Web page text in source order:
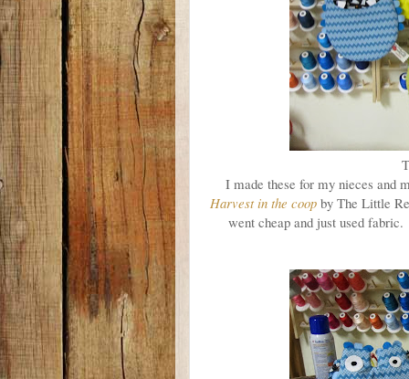
I made these for my nieces and
Harvest in the coop by The Little
went cheap and just used